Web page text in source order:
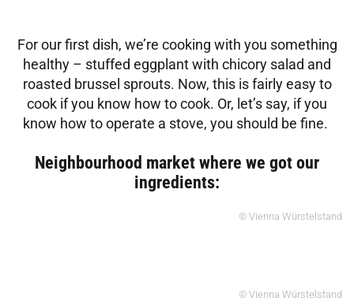
For our first dish, we’re cooking with you something
healthy – stuffed eggplant with chicory salad and
roasted brussel sprouts. Now, this isfairly easy to
cook if you know how to cook. Or, let’s say, if you
know how to operate a stove, you should be fine.
Neighbourhood market where we got our
ingredients:
© Vienna Würstelstand
© Vienna Würstelstand